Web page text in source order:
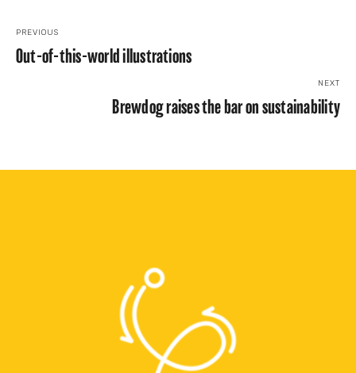
PREVIOUS
Out-of-this-world illustrations
NEXT
Brewdog raises the bar on sustainability